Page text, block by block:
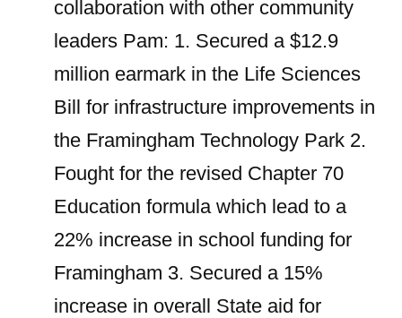
collaboration with other community
leaders Pam: 1. Secured a $12.9
million earmark in the Life Sciences
Bill for infrastructure improvements in
the Framingham Technology Park 2.
Fought for the revised Chapter 70
Education formula which lead to a
22% increase in school funding for
Framingham 3. Secured a 15%
increase in overall State aid for